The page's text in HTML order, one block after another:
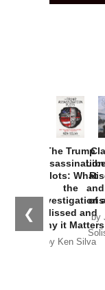
❮
The Trump
Assassination
Plots: What
the
Investigations
Missed and
Why it Matters
by Ken Silva
of
by